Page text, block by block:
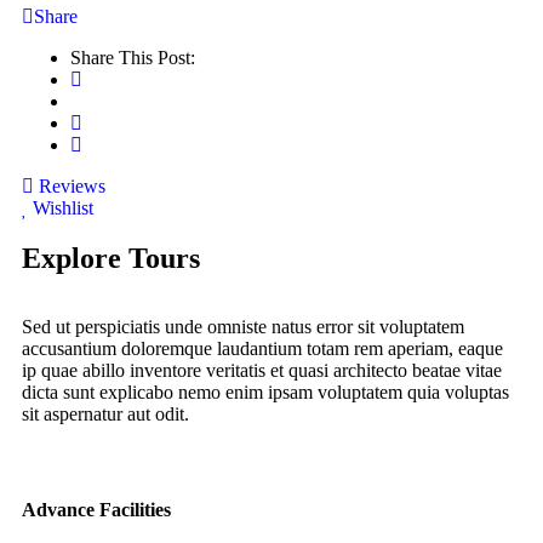
Share
Share This Post:
Reviews
Wishlist
Explore Tours
Sed ut perspiciatis unde omniste natus error sit voluptatem
accusantium doloremque laudantium totam rem aperiam, eaque
ip quae abillo inventore veritatis et quasi architecto beatae vitae
dicta sunt explicabo nemo enim ipsam voluptatem quia voluptas
sit aspernatur aut odit.
Advance Facilities